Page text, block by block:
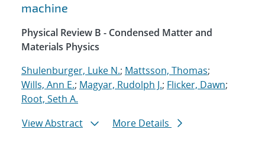
machine
Physical Review B - Condensed Matter and
Materials Physics
Shulenburger, Luke N.; Mattsson, Thomas;
Wills, Ann E.; Magyar, Rudolph J.; Flicker, Dawn;
Root, Seth A.
View Abstract
More Details